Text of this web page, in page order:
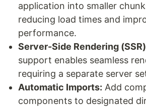
application into smaller
reducing load times and
performance.
Server-Side Rendering
support enables seamless
requiring a separate server
Automatic Imports: Add
components to designated